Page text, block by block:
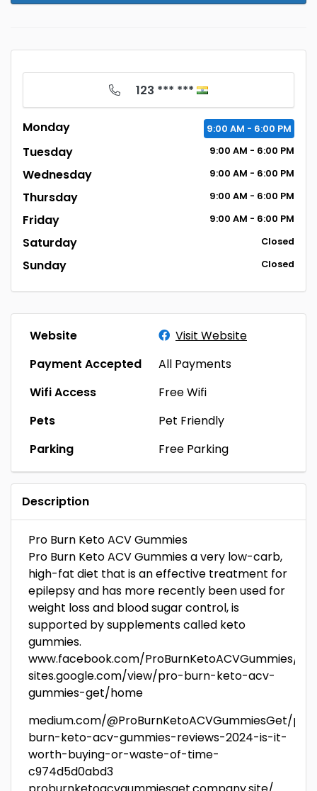
123 *** ***
Monday 9:00 AM - 6:00 PM
Tuesday 9:00 AM - 6:00 PM
Wednesday 9:00 AM - 6:00 PM
Thursday 9:00 AM - 6:00 PM
Friday 9:00 AM - 6:00 PM
Saturday Closed
Sunday Closed
Website
Visit Website
Payment Accepted
All Payments
Wifi Access
Free Wifi
Pets
Pet Friendly
Parking
Free Parking
Description
Pro Burn Keto ACV Gummies
Pro Burn Keto ACV Gummies a very low-carb,
high-fat diet that is an effective treatment for
epilepsy and has more recently been used for
weight loss and blood sugar control, is
supported by supplements called keto
gummies.
www.facebook.com/ProBurnKetoACVGummies/
sites.google.com/view/pro-burn-keto-acv-
gummies-get/home
medium.com/@ProBurnKetoACVGummiesGet/
burn-keto-acv-gummies-reviews-2024-is-it-
worth-buying-or-waste-of-time-
c974d5d0abd3